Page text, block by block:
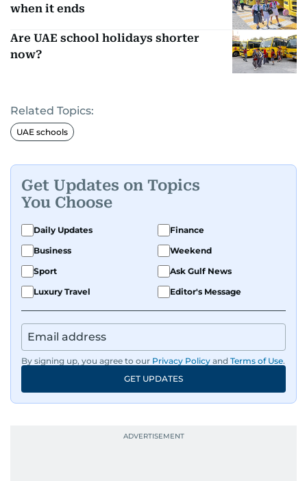
when it ends
Are UAE school holidays shorter
now?
Related Topics:
UAE schools
Get Updates on Topics
You Choose
Daily Updates
Finance
Business
Weekend
Sport
Ask Gulf News
Luxury Travel
Editor's Message
By signing up, you agree to our Privacy Policy and Terms of Use.
GET UPDATES